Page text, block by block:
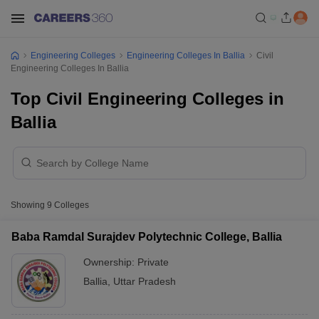
Engineering Colleges Engineering Colleges In Ballia
Civil
Engineering Colleges In Ballia
Top Civil Engineering Colleges in
Ballia
Showing 9 Colleges
Baba Ramdal Surajdev Polytechnic College, Ballia
Ownership: Private
Ballia
Uttar Pradesh